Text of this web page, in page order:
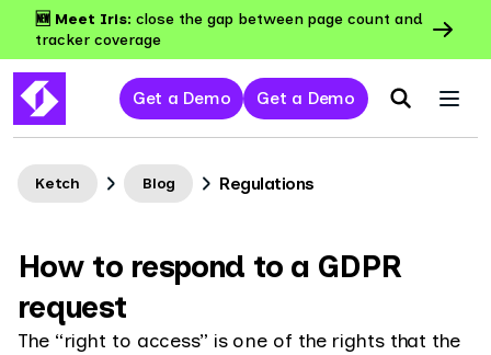
🆕 Meet Iris: close the gap between page count and
tracker coverage
Get a Demo Get a Demo
Ketch Blog Regulations
How to respond to a GDPR
request
The “right to access” is one of the rights that the